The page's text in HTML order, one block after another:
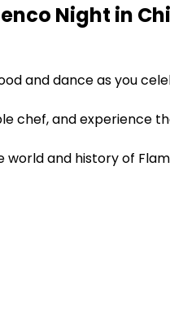
Night in
and dance as you
chef, and experience
and history of